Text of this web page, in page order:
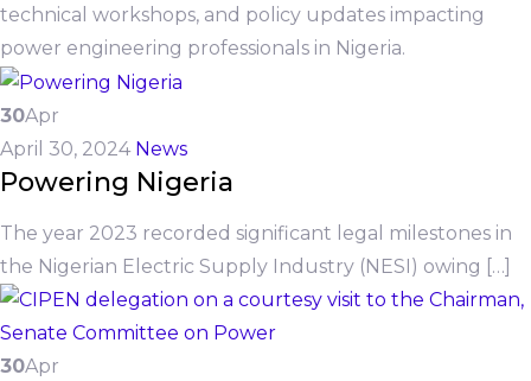
technical workshops, and policy updates impacting
power engineering professionals in Nigeria.
30Apr
April 30, 2024 News
Powering Nigeria
The year 2023 recorded significant legal milestones in
the Nigerian Electric Supply Industry (NESI) owing […]
30Apr